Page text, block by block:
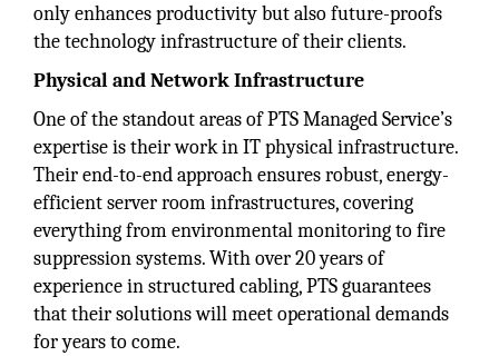
only enhances productivity but also future-proofs
the technology infrastructure of their clients.
Physical and Network Infrastructure
One of the standout areas of PTS Managed Service’s
expertise is their work in IT physical infrastructure.
Their end-to-end approach ensures robust, energy-
efficient server room infrastructures, covering
everything from environmental monitoring to fire
suppression systems. With over 20 years of
experience in structured cabling, PTS guarantees
that their solutions will meet operational demands
for years to come.